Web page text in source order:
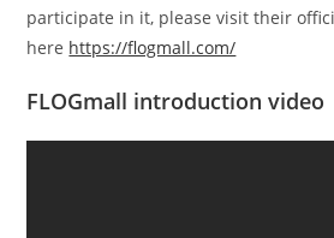
participate in it, please visit their
here https://flogmall.com/
FLOGmall introduction video